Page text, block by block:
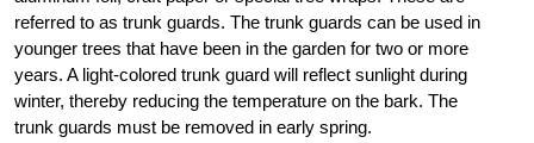
referred to as trunk guards. The trunk guards can be used in
younger trees that have been in the garden for two or more
years. A light-colored trunk guard will reflect sunlight during
winter, thereby reducing the temperature on the bark. The
trunk guards must be removed in early spring.